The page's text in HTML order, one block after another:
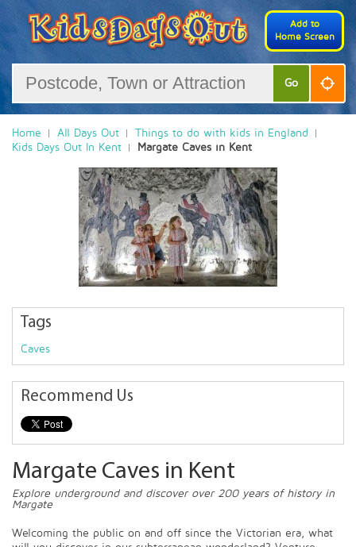
Add to
Home Screen
Go
Home All Days Out
Things to do with kids in England
Kids Days Out In Kent
Margate Caves in Kent
Tags
Caves
Recommend Us
Margate Caves in Kent
Explore underground and discover over 200 years of history in
Margate
Welcoming the public on and off since the Victorian era, what